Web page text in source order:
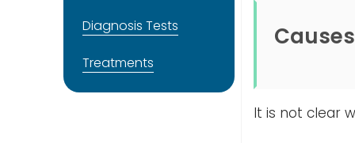
Diagnosis Tests
Treatments
Causes
It is not clear